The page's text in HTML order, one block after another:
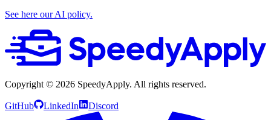
See here our AI policy.
Copyright © 2026 SpeedyApply. All rights reserved.
GitHub LinkedIn Discord